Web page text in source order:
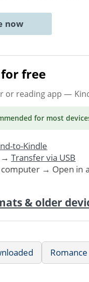
now
free
or reading app —
for most
to-Kindle
→ Transfer via USB
→ Open in
& older
Romance